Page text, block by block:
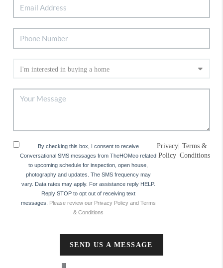
By checking this box, I consent to receive
Conversational SMS messages from TheHOMco related
to upcoming schedule for inspection, open house,
photography and updates. The SMS frequency may
vary. Data rates may apply. For assistance reply HELP.
Reply STOP to opt out of receiving text
messages.
Please review our Privacy Policy and Terms
& Conditions
Privacy
Policy
| Terms &
Conditions
SEND US A MESSAGE